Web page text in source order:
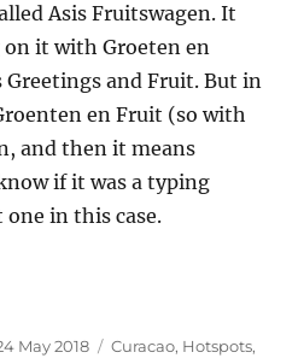
Asis Fruitswagen. It
it with Groeten en
Greetings and Fruit. But in
en Fruit (so with
and then it means
if it was a typing
one in this case.
en Fruit – Asis
May 2018 Categories
Curacao, Hotspots,